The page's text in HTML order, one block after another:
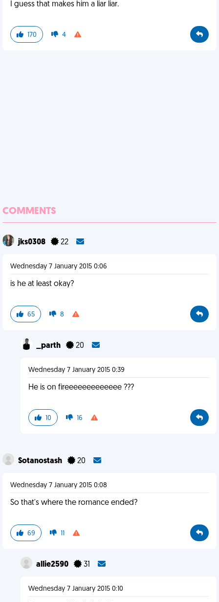
I guess that makes him a liar liar.
170 4
COMMENTS
jks0308 22
Wednesday 7 January 2015 0:06
is he at least okay?
65 8
_parth 20
Wednesday 7 January 2015 0:39
He is on fireeeeeeeeeeeee ???
10 16
Sotanostash 20
Wednesday 7 January 2015 0:08
So that's where the romance ended?
69 11
allie2590 31
Wednesday 7 January 2015 0:10